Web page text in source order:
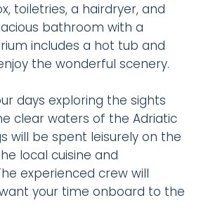
toiletries, a hairdryer, and
bathroom with a
includes a hot tub and
the wonderful scenery.
days exploring the sights
clear waters of the Adriatic
will be spent leisurely on the
local cuisine and
experienced crew will
your time onboard to the